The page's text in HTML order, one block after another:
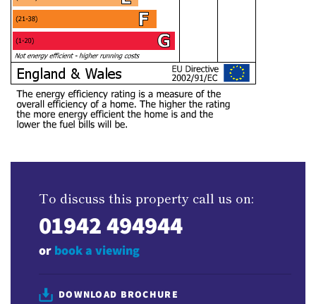
To discuss this property call us on:
01942 494944
or book a viewing
DOWNLOAD BROCHURE